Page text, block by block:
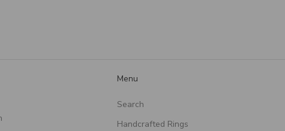
Menu
Search
Handcrafted Rings